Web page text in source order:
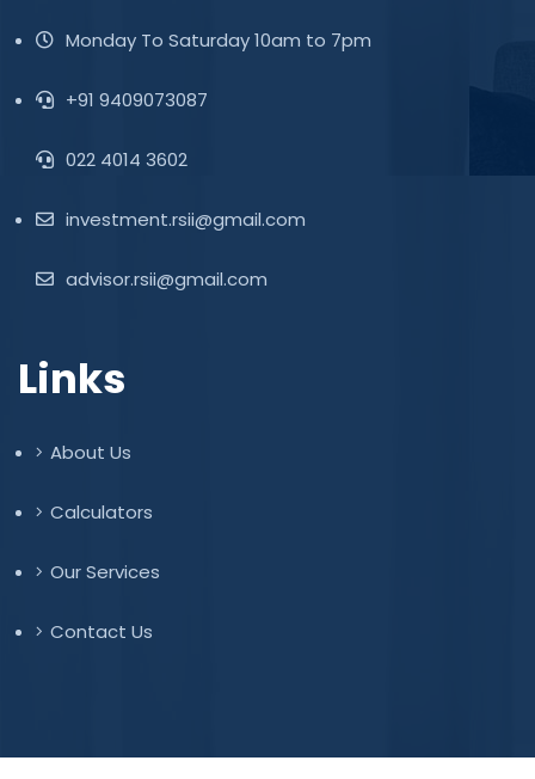
Monday To Saturday 10am to 7pm
+91 9409073087
022 4014 3602
investment.rsii@gmail.com
advisor.rsii@gmail.com
Links
About Us
Calculators
Our Services
Contact Us